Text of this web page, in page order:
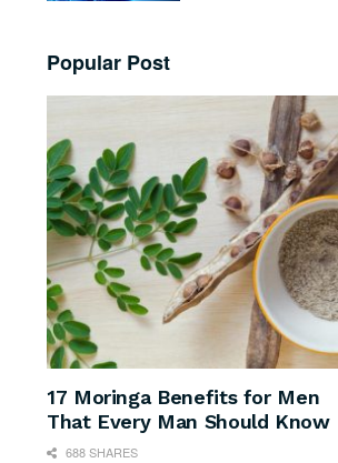
Popular Post
17 Moringa Benefits for Men
That Every Man Should Know
688 SHARES